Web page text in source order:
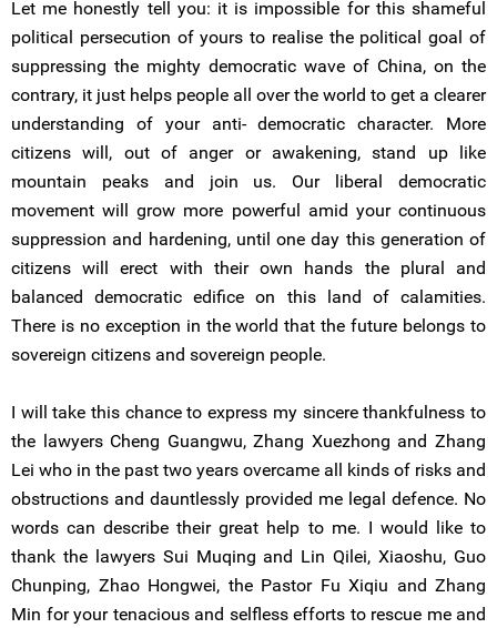
Let me honestly tell you: it is impossible for this shameful
political persecution of yours to realise the political goal of
suppressing the mighty democratic wave of China, on the
contrary, it just helps people all over the world to get a clearer
understanding of your anti- democratic character. More
citizens will, out of anger or awakening, stand up like
mountain peaks and join us. Our liberal democratic
movement will grow more powerful amid your continuous
suppression and hardening, until one day this generation of
citizens will erect with their own hands the plural and
balanced democratic edifice on this land of calamities.
There is no exception in the world that the future belongs to
sovereign citizens and sovereign people.
I will take this chance to express my sincere thankfulness to
the lawyers Cheng Guangwu, Zhang Xuezhong and Zhang
Lei who in the past two years overcame all kinds of risks and
obstructions and dauntlessly provided me legal defence. No
words can describe their great help to me. I would like to
thank the lawyers Sui Muqing and Lin Qilei, Xiaoshu, Guo
Chunping, Zhao Hongwei, the Pastor Fu Xiqiu and Zhang
Min for your tenacious and selfless efforts to rescue me and